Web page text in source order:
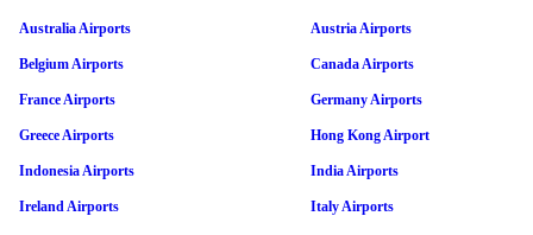
Australia Airports Austria Airports
Belgium Airports Canada Airports
France Airports Germany Airports
Greece Airports Hong Kong Airport
Indonesia Airports India Airports
Ireland Airports Italy Airports